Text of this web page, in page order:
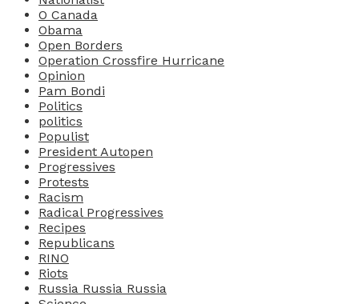
O Canada
Obama
Open Borders
Operation Crossfire Hurricane
Opinion
Pam Bondi
Politics
politics
Populist
President Autopen
Progressives
Protests
Racism
Radical Progressives
Recipes
Republicans
RINO
Riots
Russia Russia Russia